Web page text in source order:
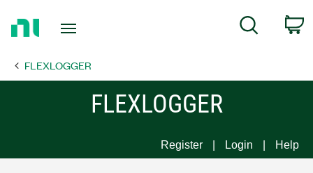
Page
Search
FLEXLOGGER
FLEXLOGGER
Register Login Help